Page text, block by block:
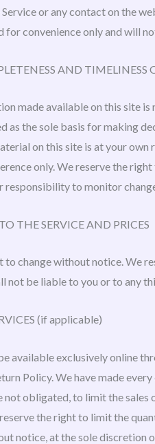
or any contact on the
for convenience only and will
AND
made available on this site
as the sole basis for making
on this site is at your
only. We reserve the
responsibility to monitor
THE SERVICE AND PRICES
change without notice. We
not be liable to you or to any
(if applicable)
available exclusively online
Policy. We have made
obligated, to limit the
the right to limit the
notice, at the sole discretion